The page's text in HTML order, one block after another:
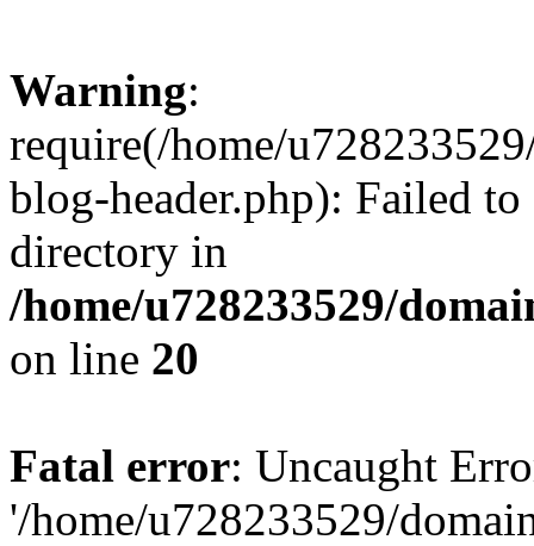
Warning:
require(/home/
blog-header.php): Failed
directory in
/home/u728233529/
on line 20
Fatal error: Uncaught
'/home/u728233529/